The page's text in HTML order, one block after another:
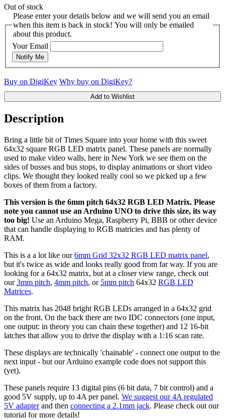
Out of stock
Please enter your details below and we will send you an email
when this item is back in stock! You will only be emailed
about this product.
Your Email
Notify Me
Buy on DigiKey Why buy on DigiKey?
Add to Wishlist
Description
Bring a little bit of Times Square into your home with this sweet
64x32 square RGB LED matrix panel. These panels are normally
used to make video walls, here in New York we see them on the
sides of busses and bus stops, to display animations or short video
clips. We thought they looked really cool so we picked up a few
boxes of them from a factory.
This version is the 6mm pitch 64x32 RGB LED Matrix. Please
note you cannot use an Arduino UNO to drive this size, its way
too big! Use an Arduino Mega, Raspberry Pi, BBB or other device
that can handle displaying to RGB matricies and has plenty of
RAM.
This is a a lot like our6mm Grid 32x32 RGB LED matrix panel,
but it's twice as wide and looks really good from far way. If you are
looking for a 64x32 matrix, but at a closer view range, check out
our3mm pitch, 4mm pitch, or 5mm pitch 64x32 RGB LED
Matrices.
This matrix has 2048 bright RGB LEDs arranged in a 64x32 grid
on the front. On the back there are two IDC connectors (one input,
one output: in theory you can chain these together) and 12 16-bit
latches that allow you to drive the display with a 1:16 scan rate.
These displays are technically 'chainable' - connect one output to the
next input - but our Arduino example code does not support this
(yet).
These panels require 13 digital pins (6 bit data, 7 bit control) and a
good 5V supply, up to 4A per panel. We suggest our 4A regulated
5V adapterand then connecting a 2.1mm jack. Please check out our
tutorial for more details!